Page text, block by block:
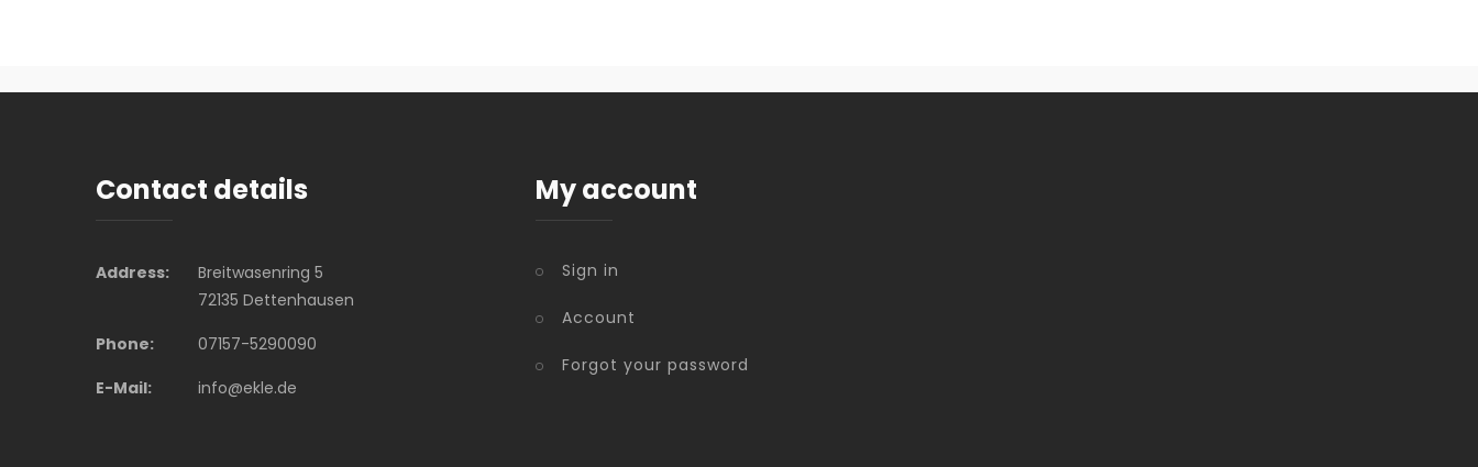
Contact details
Address:
Breitwasenring 5
72135 Dettenhausen
Phone:
07157-5290090
E-Mail:
info@ekle.de
My account
Sign in
Account
Forgot your password